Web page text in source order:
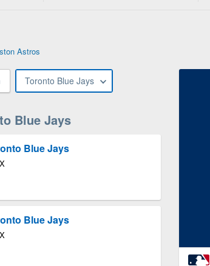
Astros
Toronto Blue Jays
Blue Jays
Blue Jays
Blue Jays